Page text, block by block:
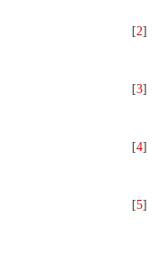
[2]
[3]
[4]
[5]